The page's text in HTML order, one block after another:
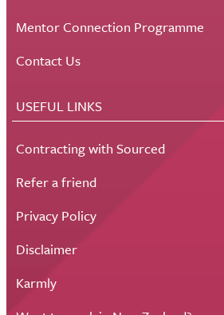
Mentor Connection Programme
Contact Us
USEFUL LINKS
Contracting with Sourced
Refer a friend
Privacy Policy
Disclaimer
Karmly